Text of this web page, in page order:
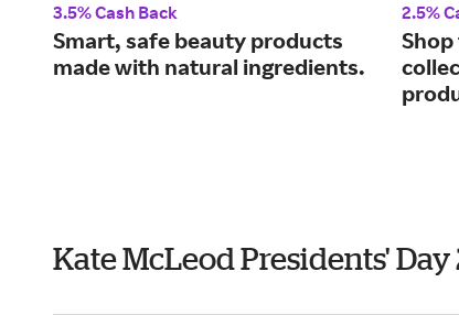
3.5% Cash Back
Smart, safe beauty products
made with natural ingredients.
2.5%
Kate McLeod Presidents' Day